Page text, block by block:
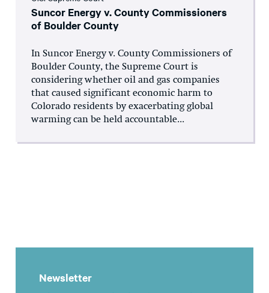
Suncor Energy v. County Commissioners
of Boulder County
In Suncor Energy v. County Commissioners of
Boulder County, the Supreme Court is
considering whether oil and gas companies
that caused significant economic harm to
Colorado residents by exacerbating global
warming can be held accountable...
Newsletter